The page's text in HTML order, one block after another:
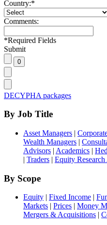
Country:*
Comments:
*Required Fields
Submit
DECYPHA packages
By Job Title
Asset Managers |
Wealth Managers |
Advisors | Academics |
| Traders | Equity
By Scope
Equity | Fixed Income |
Markets | Prices | Money
Mergers & Acquisitions |